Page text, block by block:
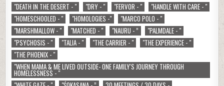
"DEATH IN THE DESERT - "
"DRY - " "FERVOR - "
"HANDLE WITH CARE - "
"HOMESCHOOLED - "
"HOMOLOGIES -"
"MARCO POLO - "
"MARSHMALLOW - "
"MATCHED - " "NAURU - ”
"PALMDALE - "
"PSYCHOSIS - "
"TALIA - " "THE CARRIER - "
"THE EXPERIENCE - "
"THE PHOENIX - "
"WHEN MAMA & ME LIVED OUTSIDE- ONE FAMILY'S JOURNEY THROUGH
HOMELESSNESS - "